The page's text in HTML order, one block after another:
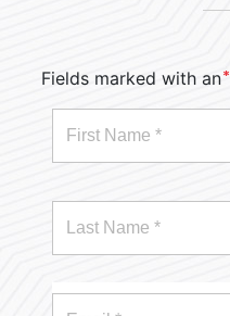
Fields marked with an*